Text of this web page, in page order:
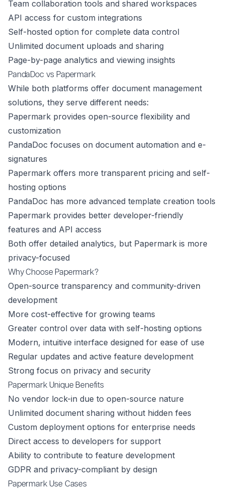
Team collaboration tools and shared workspaces
API access for custom integrations
Self-hosted option for complete data control
Unlimited document uploads and sharing
Page-by-page analytics and viewing insights
PandaDoc vs Papermark
While both platforms offer document management
solutions, they serve different needs:
Papermark provides open-source flexibility and
customization
PandaDoc focuses on document automation and e-
signatures
Papermark offers more transparent pricing and self-
hosting options
PandaDoc has more advanced template creation tools
Papermark provides better developer-friendly
features and API access
Both offer detailed analytics, but Papermark is more
privacy-focused
Why Choose Papermark?
Open-source transparency and community-driven
development
More cost-effective for growing teams
Greater control over data with self-hosting options
Modern, intuitive interface designed for ease of use
Regular updates and active feature development
Strong focus on privacy and security
Papermark Unique Benefits
No vendor lock-in due to open-source nature
Unlimited document sharing without hidden fees
Custom deployment options for enterprise needs
Direct access to developers for support
Ability to contribute to feature development
GDPR and privacy-compliant by design
Papermark Use Cases